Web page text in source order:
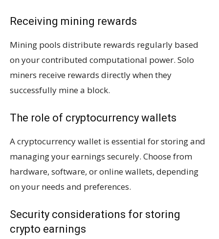
Receiving mining rewards
Mining pools distribute rewards regularly based
on your contributed computational power. Solo
miners receive rewards directly when they
successfully mine a block.
The role of cryptocurrency wallets
A cryptocurrency wallet is essential for storing and
managing your earnings securely. Choose from
hardware, software, or online wallets, depending
on your needs and preferences.
Security considerations for storing
crypto earnings